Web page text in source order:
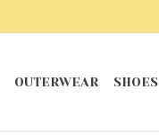
OUTERWEAR SHOES